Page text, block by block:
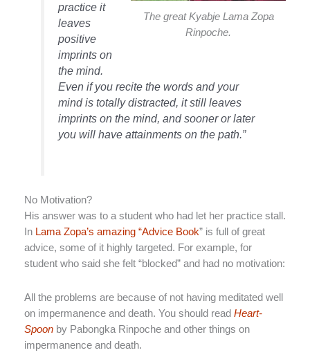
The great Kyabje Lama Zopa
Rinpoche.
practice it
leaves
positive
imprints on
the mind.
Even if you recite the words and your
mind is totally distracted, it still leaves
imprints on the mind, and sooner or later
you will have attainments on the path.”
No Motivation?
His answer was to a student who had let her practice stall.
In Lama Zopa’s amazing “Advice Book” is full of great
advice, some of it highly targeted. For example, for
student who said she felt “blocked” and had no motivation:
All the problems are because of not having meditated well
on impermanence and death. You should read Heart-
Spoon by Pabongka Rinpoche and other things on
impermanence and death.